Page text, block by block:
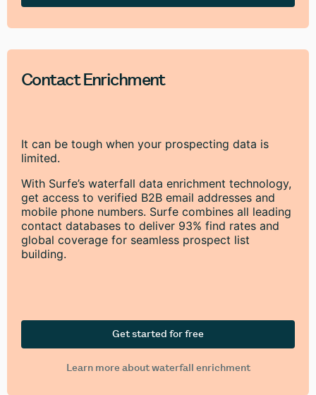
Contact Enrichment
It can be tough when your prospecting data is
limited.
With Surfe’s waterfall data enrichment technology,
get access to verified B2B email addresses and
mobile phone numbers. Surfe combines all leading
contact databases to deliver 93% find rates and
global coverage for seamless prospect list
building.
Get started for free
Learn more about waterfall enrichment